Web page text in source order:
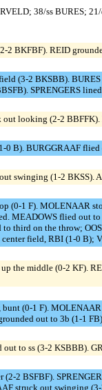
38/ss BURES;
2 BKFBF). REID
(3-2 BKSBB).
SPRENGERS
looking (2-2
0 B). BURGGRAAF
swinging (1-2 BKSS).
(0-1 F). MOLENAAR
MEADOWS flied out
third on the throw;
field, RBI (1-0 B);
the middle (0-2 KF).
(0-1 F).
out to 3b (1-1
to ss (3-2 KSBBB).
2 BSFBF).
struck out swinging